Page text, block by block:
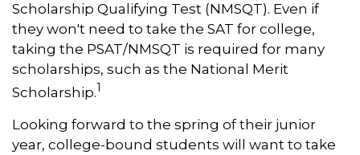
Scholarship Qualifying Test (NMSQT). Even if
they won't need to take the SAT for college,
taking the PSAT/NMSQT is required for many
scholarships, such as the National Merit
Scholarship.1
Looking forward to the spring of their junior
year, college-bound students will want to take